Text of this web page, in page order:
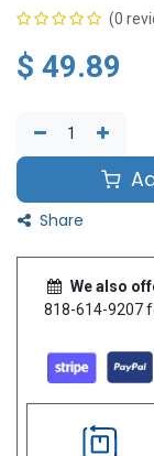
(0
$ 49.89
Share
We also
818-614-9207